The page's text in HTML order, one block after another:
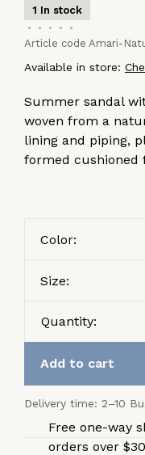
1 In stock
•
• • •
•
Article code Amari-
Available in store:
Summer sandal
woven from a
lining and piping,
formed cushioned
Color:
Size:
Quantity:
Add to cart
Delivery time: 2–10
Free one-way
orders over